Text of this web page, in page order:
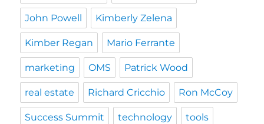
John Powell Kimberly Zelena
Kimber Regan Mario Ferrante
marketing OMS Patrick Wood
real estate Richard Cricchio Ron McCoy
Success Summit technology tools